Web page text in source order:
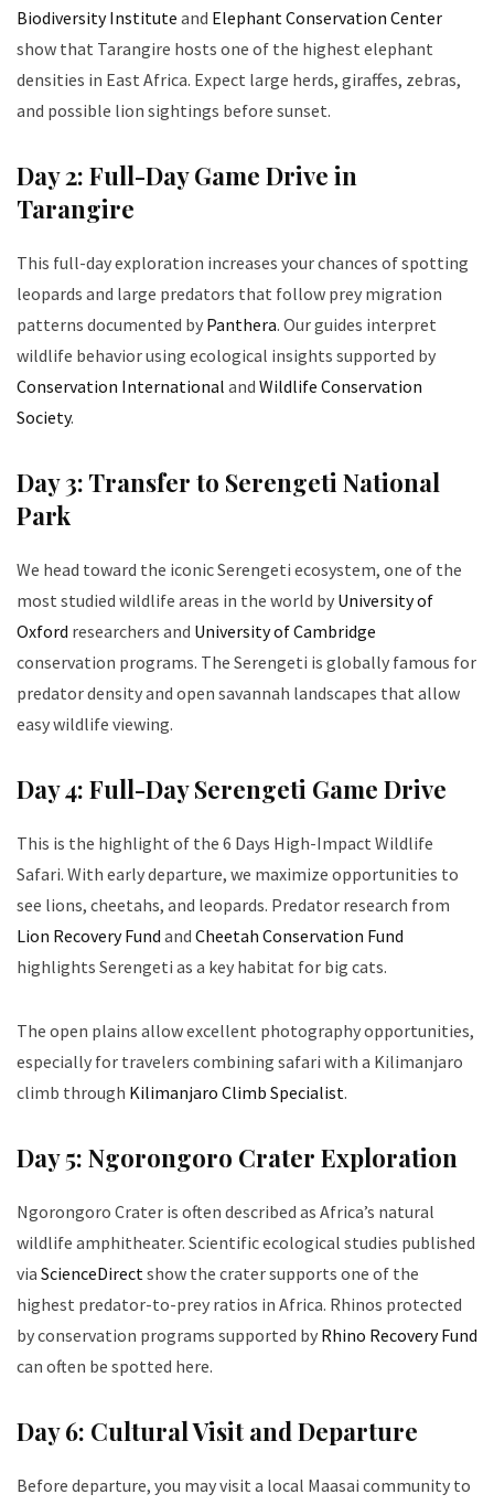
Biodiversity Institute and Elephant Conservation Center
show that Tarangire hosts one of the highest elephant
densities in East Africa. Expect large herds, giraffes, zebras,
and possible lion sightings before sunset.
Day 2: Full-Day Game Drive in
Tarangire
This full-day exploration increases your chances of spotting
leopards and large predators that follow prey migration
patterns documented by Panthera. Our guides interpret
wildlife behavior using ecological insights supported by
Conservation International and Wildlife Conservation
Society.
Day 3: Transfer to Serengeti National
Park
We head toward the iconic Serengeti ecosystem, one of the
most studied wildlife areas in the world by University of
Oxford researchers and University of Cambridge
conservation programs. The Serengeti is globally famous for
predator density and open savannah landscapes that allow
easy wildlife viewing.
Day 4: Full-Day Serengeti Game Drive
This is the highlight of the 6 Days High-Impact Wildlife
Safari. With early departure, we maximize opportunities to
see lions, cheetahs, and leopards. Predator research from
Lion Recovery Fund and Cheetah Conservation Fund
highlights Serengeti as a key habitat for big cats.
The open plains allow excellent photography opportunities,
especially for travelers combining safari with a Kilimanjaro
climb through Kilimanjaro Climb Specialist.
Day 5: Ngorongoro Crater Exploration
Ngorongoro Crater is often described as Africa’s natural
wildlife amphitheater. Scientific ecological studies published
via ScienceDirectshow the crater supports one of the
highest predator-to-prey ratios in Africa. Rhinos protected
by conservation programs supported by Rhino Recovery Fund
can often be spotted here.
Day 6: Cultural Visit and Departure
Before departure, you may visit a local Maasai community to